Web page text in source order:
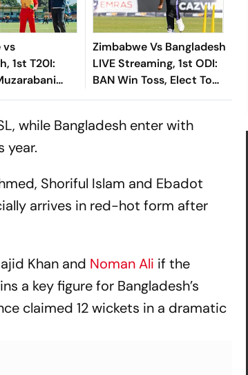
vs
1st T20I:
Beat BAN By
Zimbabwe Vs Bangladesh
LIVE Streaming, 1st ODI:
BAN Win Toss, Elect To
Bowl First
while Bangladesh enter with
year.
Shoriful Islam and Ebadot
arrives in red-hot form after
Khan and Noman Ali if the
a key figure for Bangladesh’s
claimed 12 wickets in a dramatic